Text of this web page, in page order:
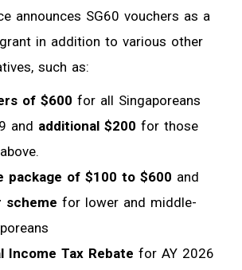
announces SG60 vouchers as a
in addition to various other
such as:
of $600 for all Singaporeans
and additional $200 for those
package of $100 to $600 and
scheme for lower and middle-
Income Tax Rebate for AY 2026